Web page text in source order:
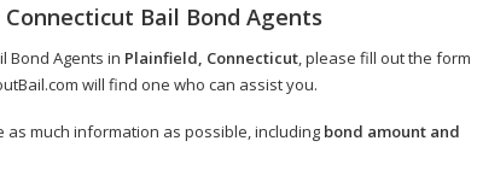
Bail Bond Agents
Bond Agents in Plainfield, Connecticut, please fill out the form
will find one who can assist you.
as much information as possible, including bond amount and